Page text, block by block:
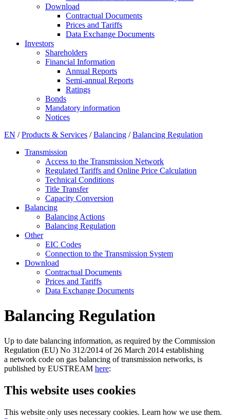
Download
Contractual Documents
Prices and Tariffs
Data Exchange Documents
Investors
Shareholders
Financial Information
Annual Reports
Semi-annual Reports
Ratings
Bonds
Mandatory information
Notices
EN / Products & Services / Balancing / Balancing Regulation
Transmission
Access to the Transmission Network
Regulated Tariffs and Online Price Calculation
Technical Conditions
Title Transfer
Capacity Conversion
Balancing
Balancing Actions
Balancing Regulation
Other
EIC Codes
Connection to the Transmission System
Download
Contractual Documents
Prices and Tariffs
Data Exchange Documents
Balancing Regulation
Up to date balancing information, as required by the Commission
Regulation (EU) No 312/2014 of 26 March 2014 establishing
a network code on gas balancing of transmission networks, is
published by EUSTREAM here:
This website uses cookies
This website only uses necessary cookies. Learn how we use them.